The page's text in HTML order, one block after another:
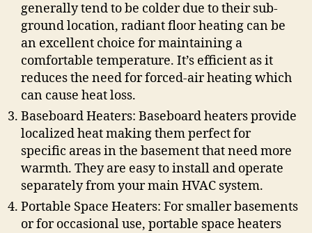
generally tend to be colder due to their sub-
ground location, radiant floor heating can be
an excellent choice for maintaining a
comfortable temperature. It’s efficient as it
reduces the need for forced-air heating which
can cause heat loss.
Baseboard Heaters: Baseboard heaters provide
localized heat making them perfect for
specific areas in the basement that need more
warmth. They are easy to install and operate
separately from your main HVAC system.
Portable Space Heaters: For smaller basements
or for occasional use, portable space heaters